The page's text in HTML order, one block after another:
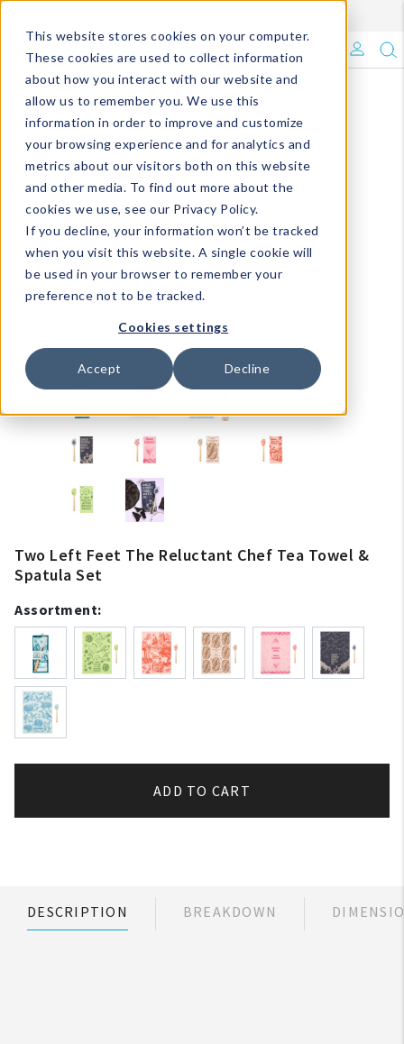
This website stores cookies on your computer.
These cookies are used to collect information
about how you interact with our website and
allow us to remember you. We use this
information in order to improve and customize
your browsing experience and for analytics and
metrics about our visitors both on this website
and other media. To find out more about the
cookies we use, see our Privacy Policy.
If you decline, your information won’t be tracked
when you visit this website. A single cookie will
be used in your browser to remember your
preference not to be tracked.
Cookies settings
Accept Decline
What's Trending?
Signature Brands
The Goods
Events & Showrooms
Full Catalog!
DM Blog
Two Left Feet The Reluctant Chef Tea Towel &
Spatula Set
Assortment:
ADD TO CART
DESCRIPTION BREAKDOWN